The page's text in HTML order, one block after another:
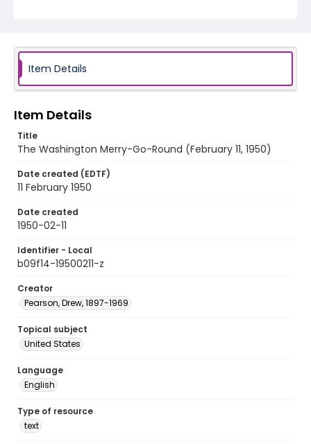
Item Details
Item Details
Title
The Washington Merry-Go-Round (February 11, 1950)
Date created (EDTF)
11 February 1950
Date created
1950-02-11
Identifier - Local
b09f14-19500211-z
Creator
Pearson, Drew, 1897-1969
Topical subject
United States
Language
English
Type of resource
text